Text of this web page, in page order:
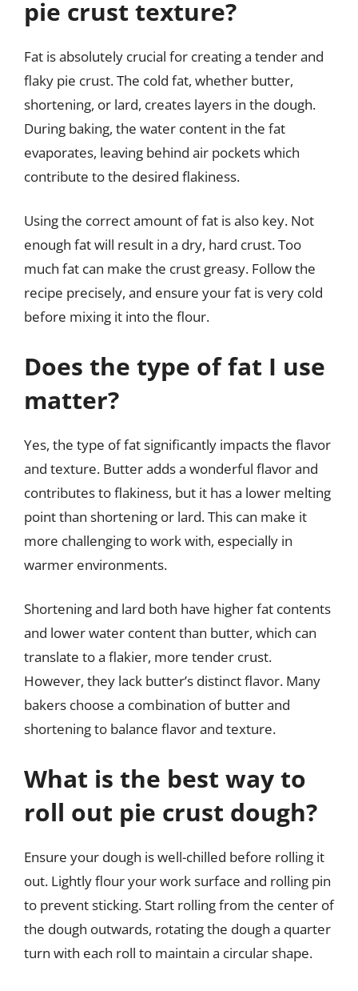
pie crust texture?
Fat is absolutely crucial for creating a tender and
flaky pie crust. The cold fat, whether butter,
shortening, or lard, creates layers in the dough.
During baking, the water content in the fat
evaporates, leaving behind air pockets which
contribute to the desired flakiness.
Using the correct amount of fat is also key. Not
enough fat will result in a dry, hard crust. Too
much fat can make the crust greasy. Follow the
recipe precisely, and ensure your fat is very cold
before mixing it into the flour.
Does the type of fat I use
matter?
Yes, the type of fat significantly impacts the flavor
and texture. Butter adds a wonderful flavor and
contributes to flakiness, but it has a lower melting
point than shortening or lard. This can make it
more challenging to work with, especially in
warmer environments.
Shortening and lard both have higher fat contents
and lower water content than butter, which can
translate to a flakier, more tender crust.
However, they lack butter’s distinct flavor. Many
bakers choose a combination of butter and
shortening to balance flavor and texture.
What is the best way to
roll out pie crust dough?
Ensure your dough is well-chilled before rolling it
out. Lightly flour your work surface and rolling pin
to prevent sticking. Start rolling from the center of
the dough outwards, rotating the dough a quarter
turn with each roll to maintain a circular shape.